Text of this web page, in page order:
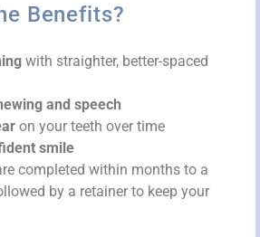
Benefits?
with straighter, better-spaced
and speech
on your teeth over time
smile
completed within months to a
by a retainer to keep your